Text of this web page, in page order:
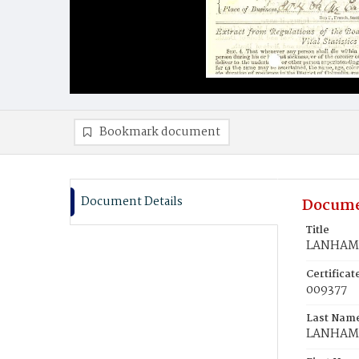
Bookmark document
Document Details
Title
009377
Last
LANHAM